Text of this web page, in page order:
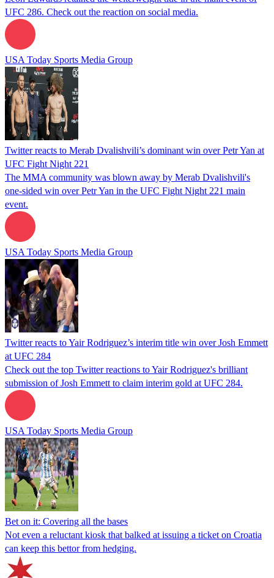
UFC 286. Check out the reaction on social media.
USA Today Sports Media Group
Twitter reacts to Merab Dvalishvili’s dominant win over Petr Yan at
UFC Fight Night 221
The MMA community was blown away by Merab Dvalishvili's
one-sided win over Petr Yan in the UFC Fight Night 221 main
event.
USA Today Sports Media Group
Twitter reacts to Yair Rodriguez’s interim title win over Josh Emmett
at UFC 284
Check out the top Twitter reactions to Yair Rodriguez's brilliant
submission of Josh Emmett to claim interim gold at UFC 284.
USA Today Sports Media Group
Bet on it: Covering all the bases
Not even a reluctant kiosk that balked at issuing a ticket on Croatia
can keep this bettor from hedging.